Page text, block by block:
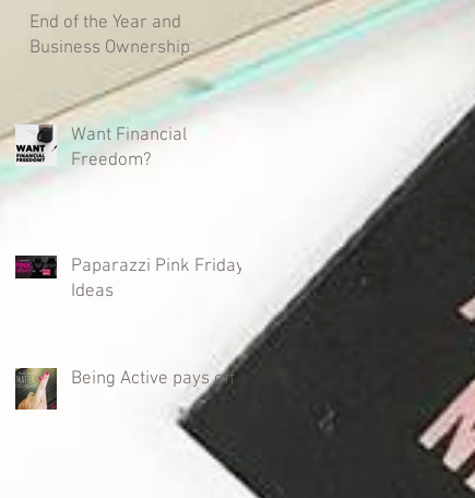
End of the Year and
Business Ownership
Want Financial
Freedom?
Paparazzi Pink Friday
Ideas
Being Active pays off